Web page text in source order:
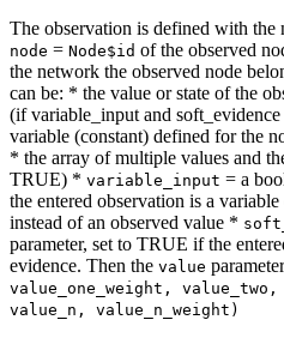
The observation is defined with the
node = Node$id of the observed
the network the observed node
can be: * the value or state of the
(if variable_input and
variable (constant) defined for the
* the array of multiple values and
TRUE) * variable_input = a
the entered observation is a
instead of an observed value *
parameter, set to TRUE if the
evidence. Then the value
value_one_weight,
value_n, value_n_weight)